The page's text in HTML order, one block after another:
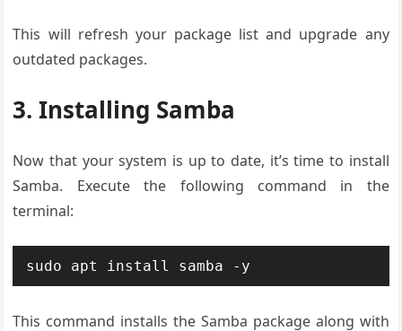
This will refresh your package list and upgrade any
outdated packages.
3. Installing Samba
Now that your system is up to date, it’s time to install
Samba. Execute the following command in the
terminal:
sudo apt install samba -y
This command installs the Samba package along with